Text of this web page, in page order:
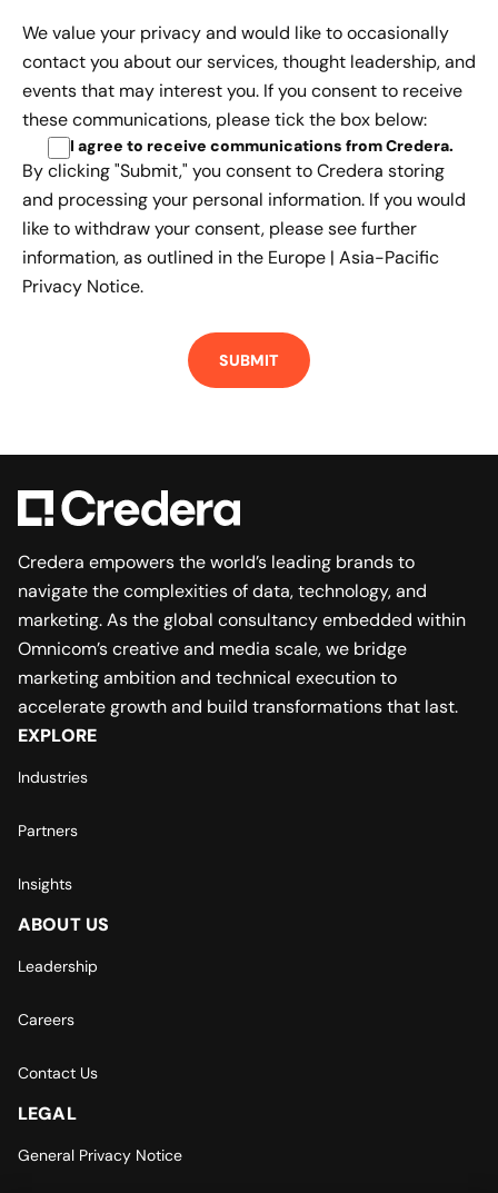
We value your privacy and would like to occasionally
contact you about our services, thought leadership, and
events that may interest you. If you consent to receive
these communications, please tick the box below:
I agree to receive communications from Credera.
By clicking "Submit," you consent to Credera storing
and processing your personal information. If you would
like to withdraw your consent, please see further
information, as outlined in the Europe | Asia-Pacific
Privacy Notice.
Credera empowers the world’s leading brands to
navigate the complexities of data, technology, and
marketing. As the global consultancy embedded within
Omnicom’s creative and media scale, we bridge
marketing ambition and technical execution to
accelerate growth and build transformations that last.
EXPLORE
Industries
Partners
Insights
ABOUT US
Leadership
Careers
Contact Us
LEGAL
General Privacy Notice